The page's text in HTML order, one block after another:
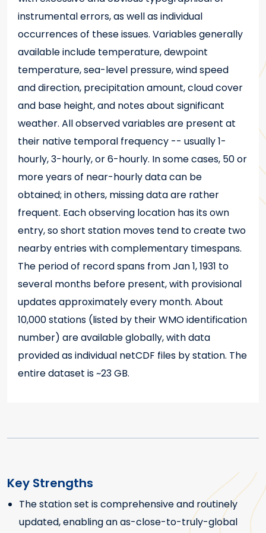
instrumental errors, as well as individual
occurrences of these issues. Variables generally
available include temperature, dewpoint
temperature, sea-level pressure, wind speed
and direction, precipitation amount, cloud cover
and base height, and notes about significant
weather. All observed variables are present at
their native temporal frequency -- usually 1-
hourly, 3-hourly, or 6-hourly. In some cases, 50 or
more years of near-hourly data can be
obtained; in others, missing data are rather
frequent. Each observing location has its own
entry, so short station moves tend to create two
nearby entries with complementary timespans.
The period of record spans from Jan 1, 1931 to
several months before present, with provisional
updates approximately every month. About
10,000 stations (listed by their WMO identification
number) are available globally, with data
provided as individual netCDF files by station. The
entire dataset is ~23 GB.
Key Strengths
Key Strengths
The station set is comprehensive and routinely
updated, enabling an as-close-to-truly-global